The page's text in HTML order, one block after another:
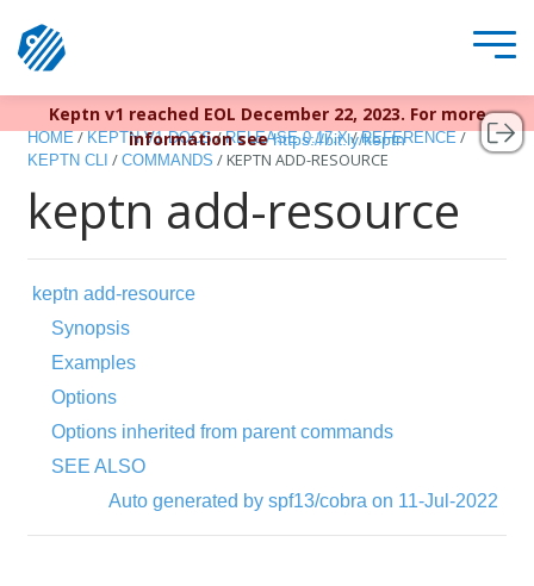
Keptn v1 reached EOL December 22, 2023. For more
information seehttps://bit.ly/keptn
HOME / KEPTN V1 DOCS / RELEASE 0.17.X / REFERENCE /
KEPTN CLI / COMMANDS / KEPTN ADD-RESOURCE
keptn add-resource
keptn add-resource
Synopsis
Examples
Options
Options inherited from parent commands
SEE ALSO
Auto generated by spf13/cobra on 11-Jul-2022